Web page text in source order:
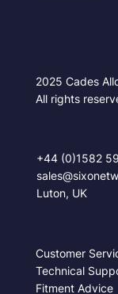
2025 Cades
All rights
+44 (0)1582
Luton, UK
Customer
Technical
Fitment Advice